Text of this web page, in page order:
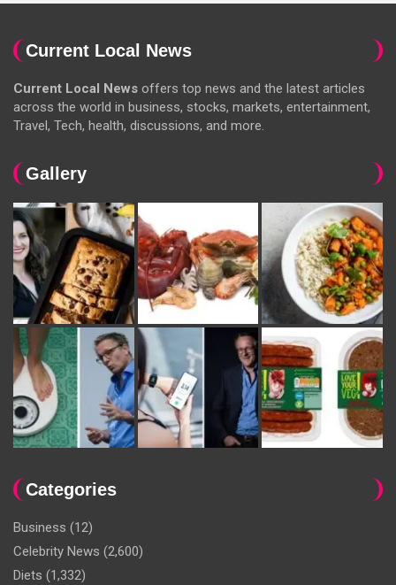
Current Local News
Current Local News offers top news and the latest articles
across the world in business, stocks, markets, entertainment,
Travel, Tech, health, discussions, and more.
Gallery
Categories
Business (12)
Celebrity News (2,600)
Diets (1,332)